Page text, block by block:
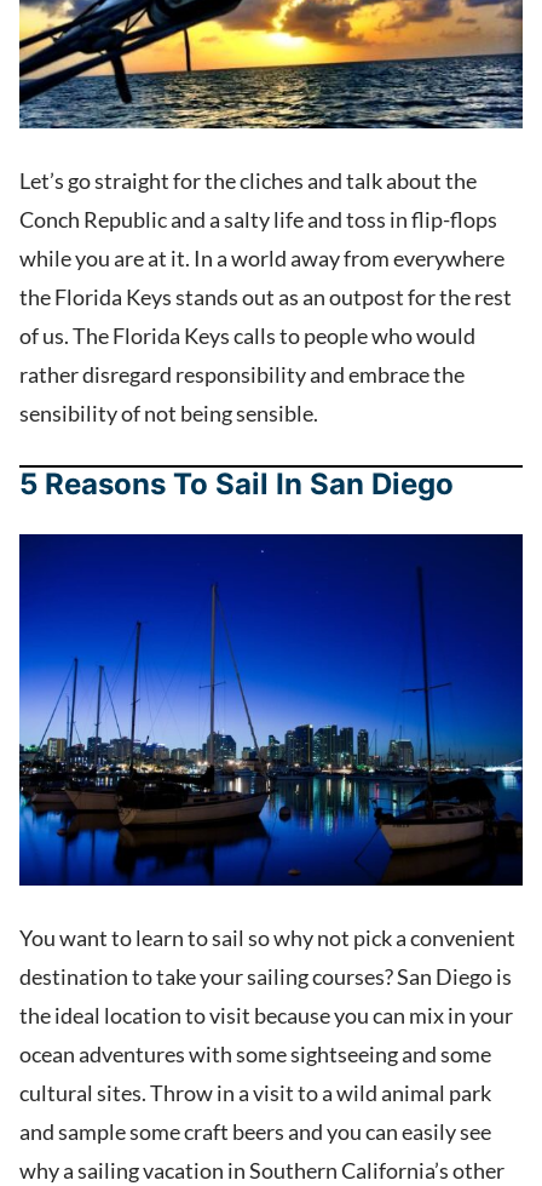
Let’s go straight for the cliches and talk about the
Conch Republic and a salty life and toss in flip-flops
while you are at it. In a world away from everywhere
the Florida Keys stands out as an outpost for the rest
of us. The Florida Keys calls to people who would
rather disregard responsibility and embrace the
sensibility of not being sensible.
5 Reasons To Sail In San Diego
You want to learn to sail so why not pick a convenient
destination to take your sailing courses? San Diego is
the ideal location to visit because you can mix in your
ocean adventures with some sightseeing and some
cultural sites. Throw in a visit to a wild animal park
and sample some craft beers and you can easily see
why a sailing vacation in Southern California’s other